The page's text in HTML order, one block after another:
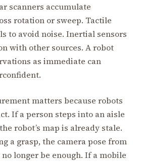
scanners accumulate
rotation or sweep. Tactile
to avoid noise. Inertial sensors
with other sources. A robot
as immediate can
matters because robots
If a person steps into an aisle
robot’s map is already stale.
a grasp, the camera pose from
longer be enough. If a mobile